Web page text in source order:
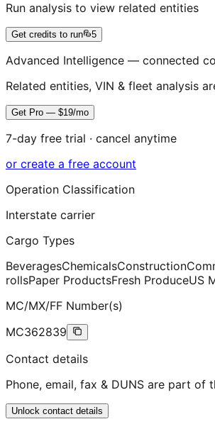
Run analysis to view related entities
Get credits to run 5
Advanced Intelligence — connected
Related entities, VIN & fleet analysis
Get Pro — $19/mo
7-day free trial · cancel anytime
or create a free account
Operation Classification
Interstate carrier
Cargo Types
BeveragesChemicalsConstruction
rollsPaper ProductsFresh ProduceUS
MC/MX/FF Number(s)
MC362839
Contact details
Phone, email, fax & DUNS are part of
Unlock contact details